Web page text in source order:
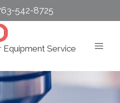
542-8725
Equipment Service